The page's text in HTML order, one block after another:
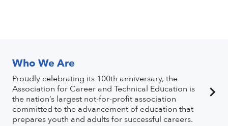
Who We Are
Proudly celebrating its 100th anniversary, the
Association for Career and Technical Education is
the nation’s largest not-for-profit association
committed to the advancement of education that
prepares youth and adults for successful careers.